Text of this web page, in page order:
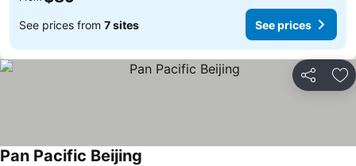
See prices from 7 sites See prices
Share
Pan Pacific Beijing